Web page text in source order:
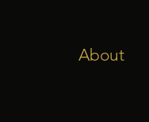
About